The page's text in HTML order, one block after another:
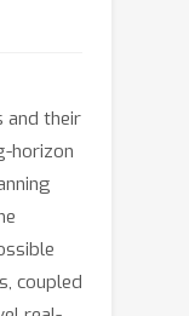
and their
horizon
coupled